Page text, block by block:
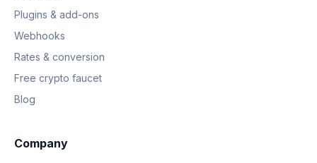
Plugins & add-ons
Webhooks
Rates & conversion
Free crypto faucet
Blog
Company